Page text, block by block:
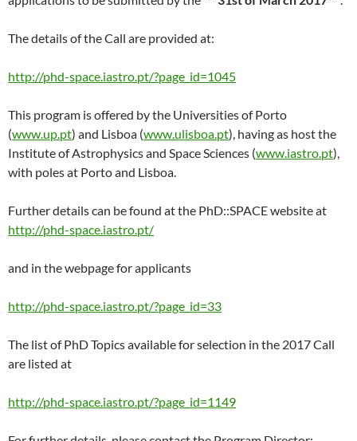
The details of the Call are provided at:
http://phd-space.iastro.pt/?page_id=1045
This program is offered by the Universities of Porto
(www.up.pt) and Lisboa (www.ulisboa.pt), having as host the
Institute of Astrophysics and Space Sciences (www.iastro.pt),
with poles at Porto and Lisboa.
Further details can be found at the PhD::SPACE website at
http://phd-space.iastro.pt/
and in the webpage for applicants
http://phd-space.iastro.pt/?page_id=33
The list of PhD Topics available for selection in the 2017 Call
are listed at
http://phd-space.iastro.pt/?page_id=1149